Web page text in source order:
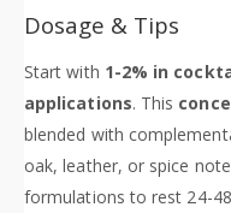
Dosage & Tips
Start with 1-2% in
applications. This
blended with
oak, leather, or spice
formulations to rest 24-